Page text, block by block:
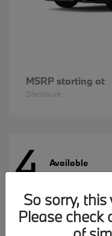
MSRP starting at
Disclosure
4 Available
MSRP starting at
So sorry,
Please check